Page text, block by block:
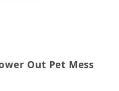
Power Out Pet Mess Kit
Out Pet Mess